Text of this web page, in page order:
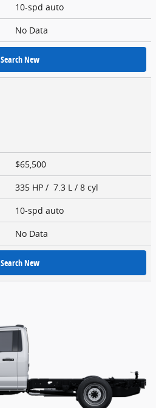
10-spd auto
No Data
Search New
$65,500
335 HP / 7.3 L / 8 cyl
10-spd auto
No Data
Search New